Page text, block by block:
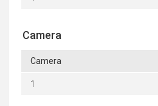
Camera
Camera
1